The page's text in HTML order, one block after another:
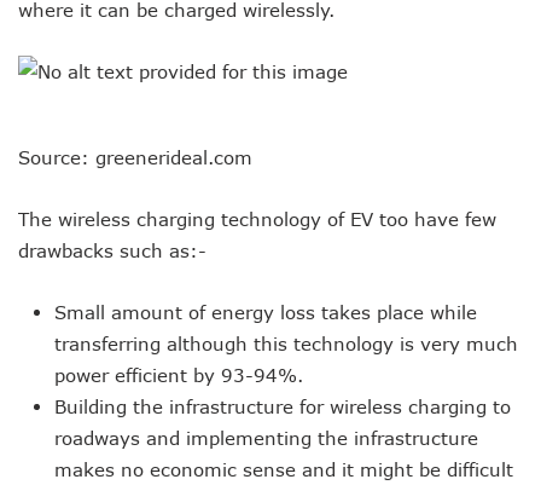
where it can be charged wirelessly.
Source: greenerideal.com
The wireless charging technology of EV too have few
drawbacks such as:-
Small amount of energy loss takes place while
transferring although this technology is very much
power efficient by 93-94%.
Building the infrastructure for wireless charging to
roadways and implementing the infrastructure
makes no economic sense and it might be difficult